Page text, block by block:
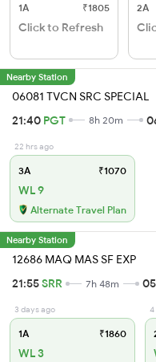
1A ₹1805
Click to Refresh
2A
Nearby Station
06081 TVCN SRC SPECIAL
21:40 PGT 8h 20m
22 hrs ago
3A ₹1070
WL 9
Alternate Travel Plan
Nearby Station
12686 MAQ MAS SF EXP
21:55SRR 7h 48m
3 days ago
1A ₹1860
WL 3
4